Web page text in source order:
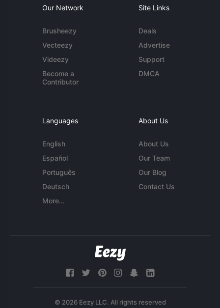
Our Network
Brusheezy
Vecteezy
Videezy
Become a
Contributor
Site Links
Deals
Advertise
Support
DMCA
Languages
English
Español
Português
Deutsch
More...
About Us
About Us
Our Team
Our Blog
Contact Us
© 2026 Eezy LLC. All rights reserved